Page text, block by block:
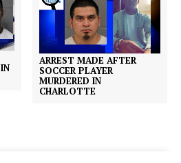
ARREST MADE AFTER
SOCCER PLAYER
MURDERED IN
CHARLOTTE